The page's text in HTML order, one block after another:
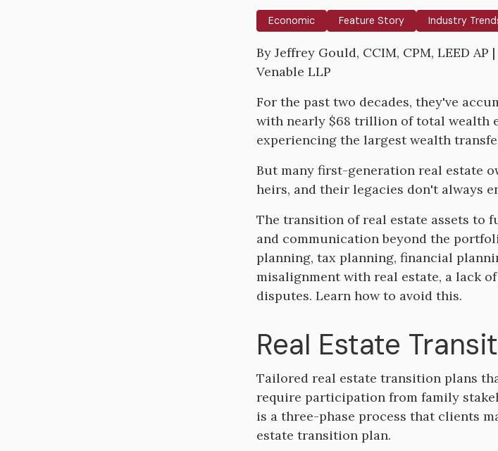
Economic Feature Story Industry
Body
By Jeffrey Gould, CCIM, CPM, LEED
Venable LLP
For the past two decades, they've
with nearly $68 trillion of total wealth
experiencing the largest wealth
But many first-generation real estate
heirs, and their legacies don't always
The transition of real estate assets to
and communication beyond the
planning, tax planning, financial
misalignment with real estate, a lack
disputes. Learn how to avoid this.
Real Estate
Tailored real estate transition plans
require participation from family
is a three-phase process that clients
estate transition plan.